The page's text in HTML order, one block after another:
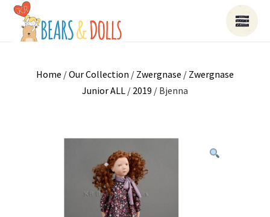
Home /Our Collection / Zwergnase / Zwergnase
Junior ALL / 2019 / Bjenna